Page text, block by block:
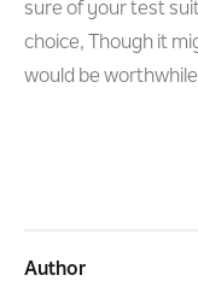
sure of your test
choice, Though it
would be
Author